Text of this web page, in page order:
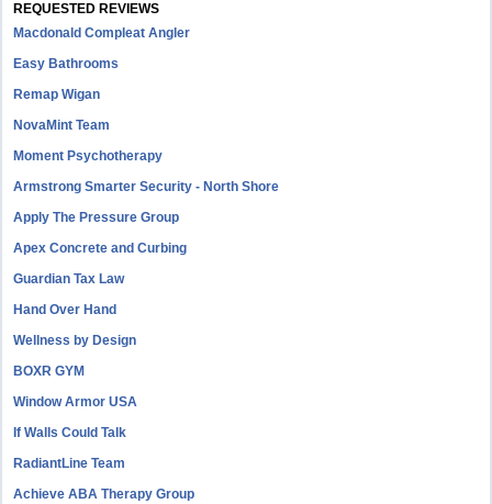
REQUESTED REVIEWS
Macdonald Compleat Angler
Easy Bathrooms
Remap Wigan
NovaMint Team
Moment Psychotherapy
Armstrong Smarter Security - North Shore
Apply The Pressure Group
Apex Concrete and Curbing
Guardian Tax Law
Hand Over Hand
Wellness by Design
BOXR GYM
Window Armor USA
If Walls Could Talk
RadiantLine Team
Achieve ABA Therapy Group